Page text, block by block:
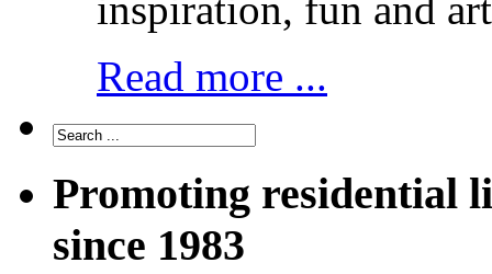
inspiration, fun and
Read more ...
Promoting residential
since 1983